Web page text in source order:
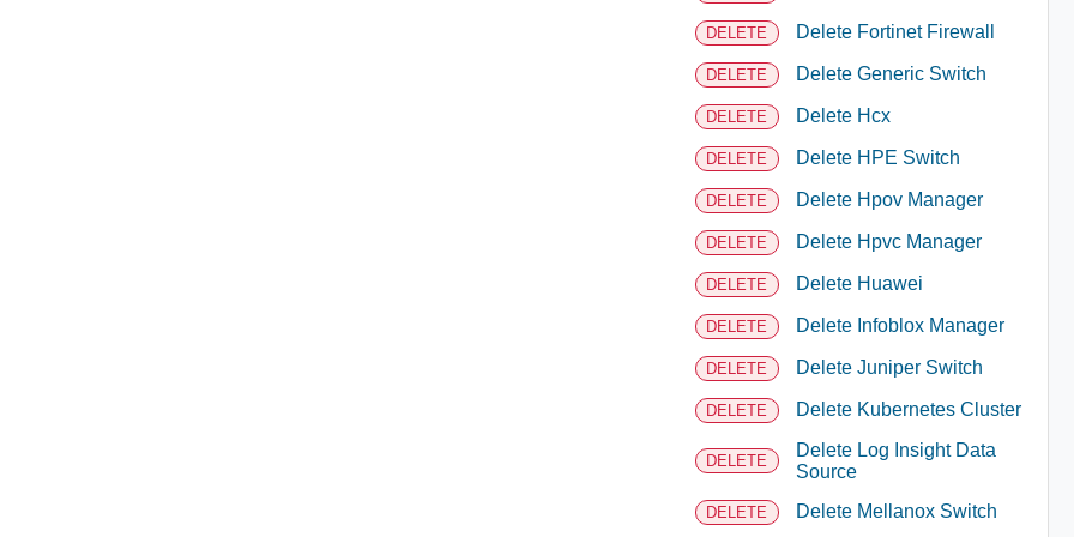
DELETE Delete Fortinet Firewall
DELETE Delete Generic Switch
DELETE Delete Hcx
DELETE Delete HPE Switch
DELETE Delete Hpov Manager
DELETE Delete Hpvc Manager
DELETE Delete Huawei
DELETE Delete Infoblox Manager
DELETE Delete Juniper Switch
DELETE Delete Kubernetes Cluster
DELETE
Delete Log Insight Data
Source
DELETE Delete Mellanox Switch